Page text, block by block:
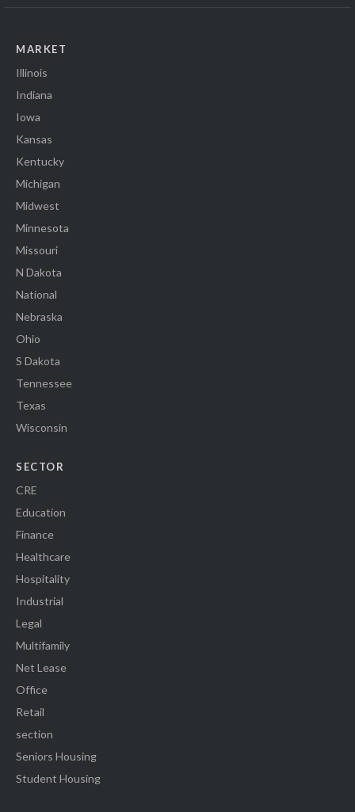
MARKET
Illinois
Indiana
Iowa
Kansas
Kentucky
Michigan
Midwest
Minnesota
Missouri
N Dakota
National
Nebraska
Ohio
S Dakota
Tennessee
Texas
Wisconsin
SECTOR
CRE
Education
Finance
Healthcare
Hospitality
Industrial
Legal
Multifamily
Net Lease
Office
Retail
section
Seniors Housing
Student Housing